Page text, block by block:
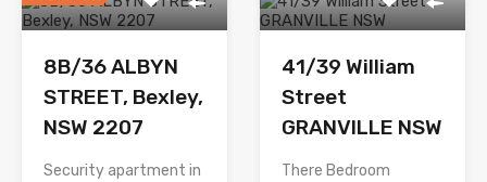
8B/36 ALBYN
STREET, Bexley,
NSW 2207
Security apartment in
41/39 William
Street
GRANVILLE NSW
There Bedroom